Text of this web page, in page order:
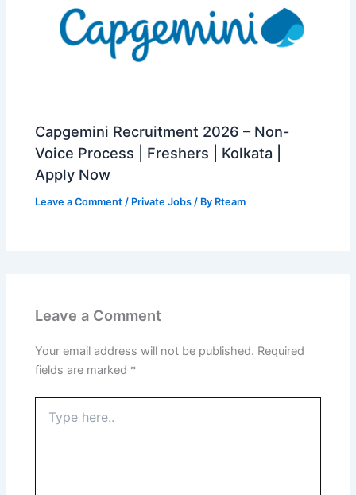
Capgemini Recruitment 2026 – Non-
Voice Process | Freshers | Kolkata |
Apply Now
Leave a Comment / Private Jobs / By Rteam
Leave a Comment
Your email address will not be published. Required
fields are marked *
here..